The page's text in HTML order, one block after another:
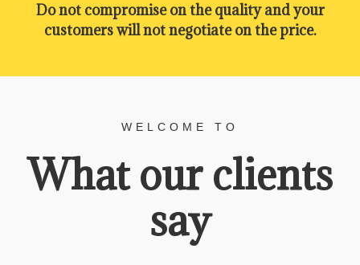
​Do not compromise on the quality and your
customers will not negotiate on the price.
WELCOME TO
What our clients
say